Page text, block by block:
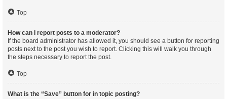
Top
How can I report posts to a moderator?
If the board administrator has allowed it, you should see a button for reporting
posts next to the post you wish to report. Clicking this will walk you through
the steps necessary to report the post.
Top
What is the “Save” button for in topic posting?